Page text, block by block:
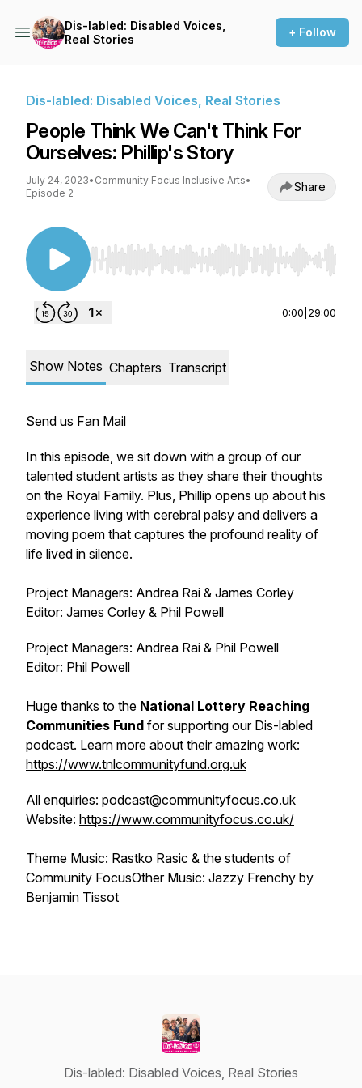
Dis-labled: Disabled Voices,
Real Stories
+ Follow
Dis-labled: Disabled Voices, Real Stories
People Think We Can't Think For
Ourselves: Phillip's Story
July 24, 2023• Community Focus Inclusive Arts•
Episode 2
Share
Use Left/Right to seek, Home/End to jump to
0:00 29:00
Show Notes Chapters Transcript
Send us Fan Mail
In this episode, we sit down with a group of our
talented student artists as they share their thoughts
on the Royal Family. Plus, Phillip opens up about his
experience living with cerebral palsy and delivers a
moving poem that captures the profound reality of
life lived in silence.
Project Managers: Andrea Rai & James Corley
Editor: James Corley & Phil Powell
Project Managers: Andrea Rai & Phil Powell
Editor: Phil Powell
Huge thanks to the National Lottery Reaching
Communities Fund for supporting our Dis-labled
podcast. Learn more about their amazing work:
https://www.tnlcommunityfund.org.uk
All enquiries: podcast@communityfocus.co.uk
Website: https://www.communityfocus.co.uk/
Theme Music: Rastko Rasic & the students of
Community FocusOther Music: Jazzy Frenchy by
⁠⁠⁠Benjamin Tissot
Dis-labled: Disabled Voices, Real Stories